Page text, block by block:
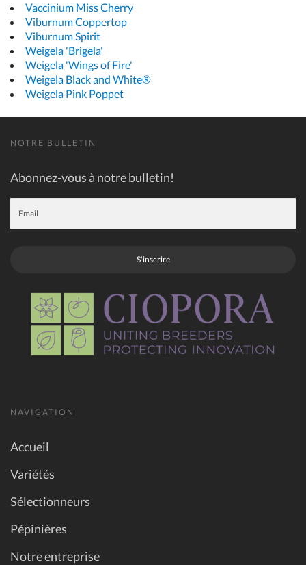
Vaccinium Miss Cherry
Viburnum Coppertop
Viburnum Spirit
Weigela 'Brigela'
Weigela 'Wings of Fire'
Weigela Black and White®
Weigela Pink Poppet
NOTRE BULLETIN
Abonnez-vous à notre bulletin!
S'inscrire
NAVIGATION
Accueil
Variétés
Sélectionneurs
Pépinières
Notre entreprise